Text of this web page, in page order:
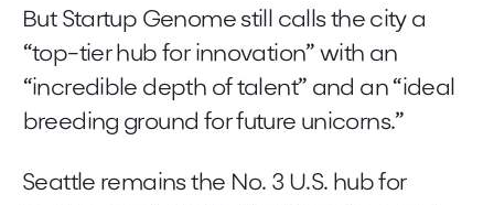
But Startup Genome still calls the city a
“top-tier hub for innovation” with an
“incredible depth of talent” and an “ideal
breeding ground for future unicorns.”
Seattle remains the No. 3 U.S. hub for